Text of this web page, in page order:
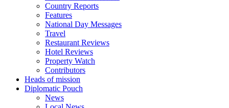
Country Reports
Features
National Day Messages
Travel
Restaurant Reviews
Hotel Reviews
Property Watch
Contributors
Heads of mission
Diplomatic Pouch
News